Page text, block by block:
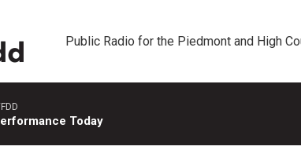
Public Radio for the Piedmont and High
Today